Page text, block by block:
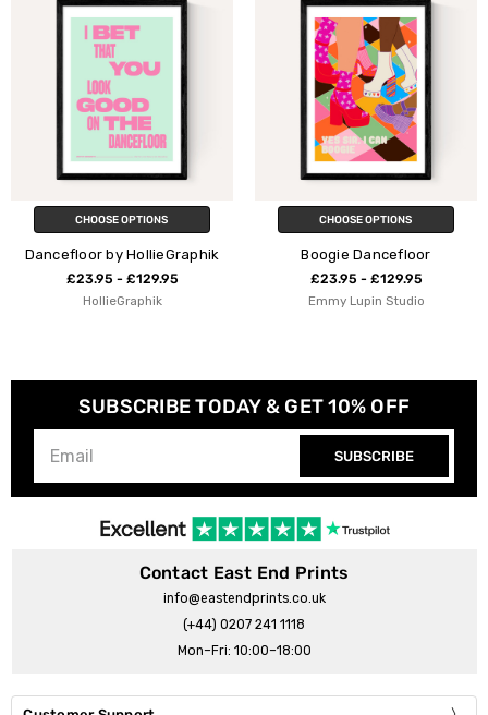
CHOOSE OPTIONS
Dancefloor by HollieGraphik
£23.95 - £129.95
HollieGraphik
CHOOSE OPTIONS
Boogie Dancefloor
£23.95 - £129.95
Emmy Lupin Studio
SUBSCRIBE TODAY & GET 10% OFF
SUBSCRIBE
Contact East End Prints
info@eastendprints.co.uk
(+44) 0207 241 1118
Mon–Fri: 10:00–18:00